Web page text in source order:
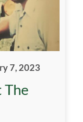
7, 2023
The